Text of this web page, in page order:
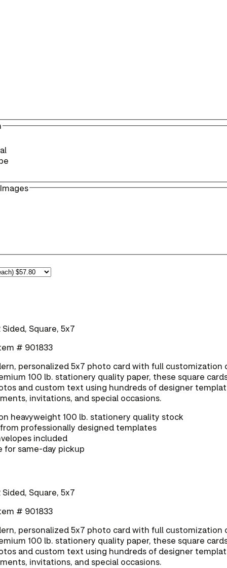
Square, 5x7
# 901833
personalized 5x7 photo card with full customization
100 lb. stationery quality paper, these square
and custom text using hundreds of designer
invitations, and special occasions.
heavyweight 100 lb. stationery quality stock
professionally designed templates
included
for same-day pickup
Square, 5x7
# 901833
personalized 5x7 photo card with full customization
100 lb. stationery quality paper, these square
and custom text using hundreds of designer
invitations, and special occasions.